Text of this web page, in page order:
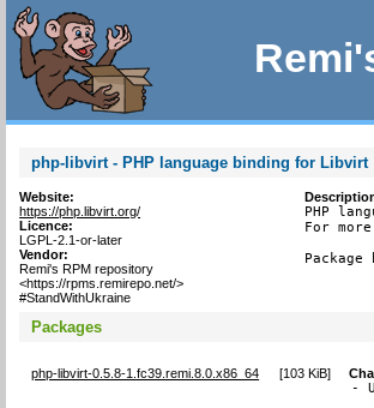
php-libvirt - PHP language binding for Libvirt
Website:
https://php.libvirt.org/
Licence:
LGPL-2.1-or-later
Vendor:
Remi's RPM repository
<https://rpms.remirepo.net/>
#StandWithUkraine
PHP
For
Packages
php-libvirt-0.5.8-1.fc39.remi.8.0.x86_64 [103 KiB]
-